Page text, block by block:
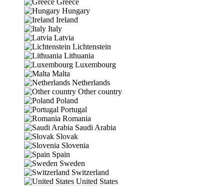
Greece
Hungary
Ireland
Italy
Latvia
Lichtenstein
Lithuania
Luxembourg
Malta
Netherlands
Other country
Poland
Portugal
Romania
Saudi Arabia
Slovak
Slovenia
Spain
Sweden
Switzerland
United States